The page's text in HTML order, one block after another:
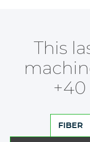
This
FIBER